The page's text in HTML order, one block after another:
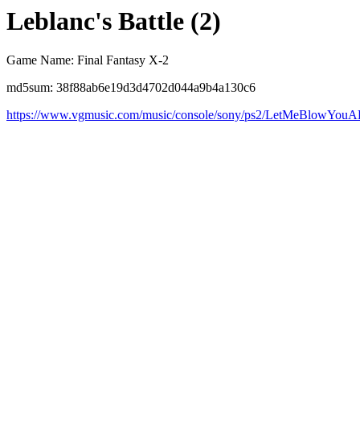
Leblanc's Battle (2)
Game Name: Final Fantasy X-2
md5sum: 38f88ab6e19d3d4702d044a9b4a130c6
https://www.vgmusic.com/music/console/sony/ps2/